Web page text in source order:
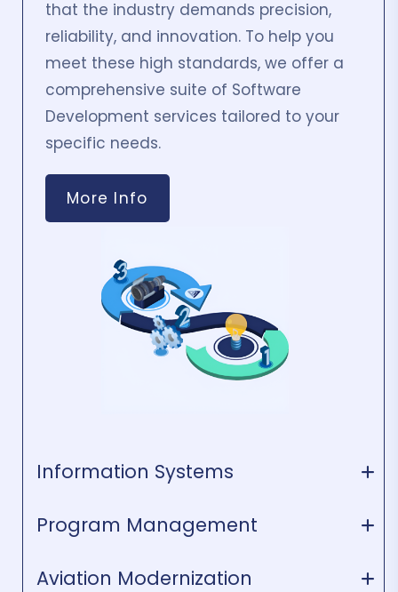
that the industry demands precision,
reliability, and innovation. To help you
meet these high standards, we offer a
comprehensive suite of Software
Development services tailored to your
specific needs.
More Info
Information Systems
Program Management
Aviation Modernization